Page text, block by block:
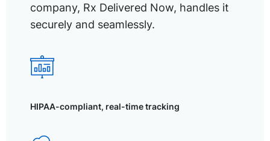
company, Rx Delivered Now, handles it
securely and seamlessly.
HIPAA-compliant, real-time tracking